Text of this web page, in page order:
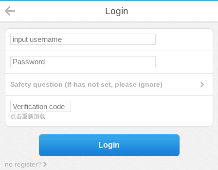
Login
Safety question (If has not set, please ignore)
点击重新加载
Login
no register?